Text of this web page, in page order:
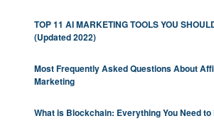
TOP 11 AI MARKETING TOOLS YOU
(Updated 2022)
Most Frequently Asked Questions About
Marketing
What is Blockchain: Everything You Need to